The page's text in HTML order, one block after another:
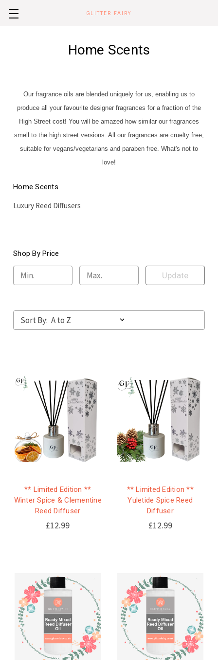
GLITTER FAIRY
Home Scents
Our fragrance oils are blended uniquely for us, enabling us to
produce all your favourite designer fragrances for a fraction of the
High Street cost! You will be amazed how similar our fragrances
smell to the high street versions. All our fragrances are cruelty free,
suitable for vegans/vegetarians and paraben free. What's not to
love!
Home Scents
Luxury Reed Diffusers
Shop By Price
Update
Sort By:
** Limited Edition **
Winter Spice & Clementine
Reed Diffuser
£12.99
** Limited Edition **
Yuletide Spice Reed
Diffuser
£12.99